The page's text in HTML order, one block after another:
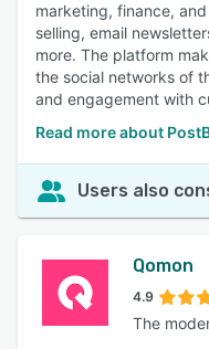
marketing, finance,
selling, email
more. The platform
the social networks of
and engagement with
Read more about
Users also
Qomon
4.9
The